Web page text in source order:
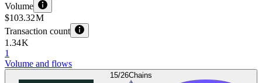
Volume
$103.32 M
Transaction count
1.34 K
1
Volume and flows
15/26Chains